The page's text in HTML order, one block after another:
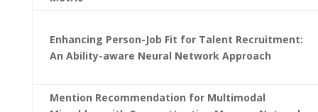
Enhancing Person-Job Fit for Talent Recruitment:
An Ability-aware Neural Network Approach
Mention Recommendation for Multimodal